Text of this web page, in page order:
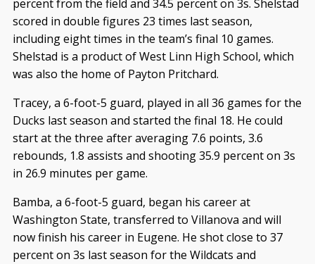
percent from the field and 34.5 percent on 3s. Shelstad
scored in double figures 23 times last season,
including eight times in the team’s final 10 games.
Shelstad is a product of West Linn High School, which
was also the home of Payton Pritchard.
Tracey, a 6-foot-5 guard, played in all 36 games for the
Ducks last season and started the final 18. He could
start at the three after averaging 7.6 points, 3.6
rebounds, 1.8 assists and shooting 35.9 percent on 3s
in 26.9 minutes per game.
Bamba, a 6-foot-5 guard, began his career at
Washington State, transferred to Villanova and will
now finish his career in Eugene. He shot close to 37
percent on 3s last season for the Wildcats and